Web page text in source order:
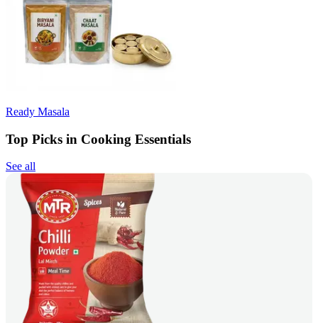
Ready Masala
Top Picks in Cooking Essentials
See all